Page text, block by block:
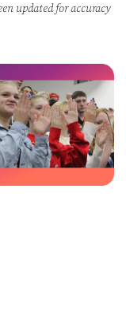
updated for accuracy